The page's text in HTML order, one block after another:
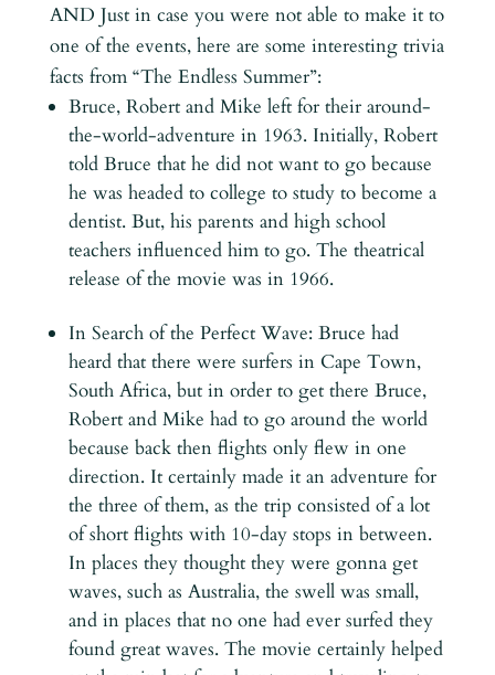
AND Just in case you were not able to make it to
one of the events, here are some interesting trivia
facts from “The Endless Summer”:
Bruce, Robert and Mike left for their around-
the-world-adventure in 1963. Initially, Robert
told Bruce that he did not want to go because
he was headed to college to study to become a
dentist. But, his parents and high school
teachers influenced him to go. The theatrical
release of the movie was in 1966.
In Search of the Perfect Wave: Bruce had
heard that there were surfers in Cape Town,
South Africa, but in order to get there Bruce,
Robert and Mike had to go around the world
because back then flights only flew in one
direction. It certainly made it an adventure for
the three of them, as the trip consisted of a lot
of short flights with 10-day stops in between.
In places they thought they were gonna get
waves, such as Australia, the swell was small,
and in places that no one had ever surfed they
found great waves. The movie certainly helped